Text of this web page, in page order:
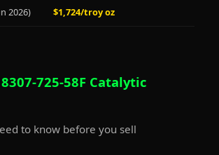
2026) $1,724/troy oz
725-58F Catalytic
to know before you sell